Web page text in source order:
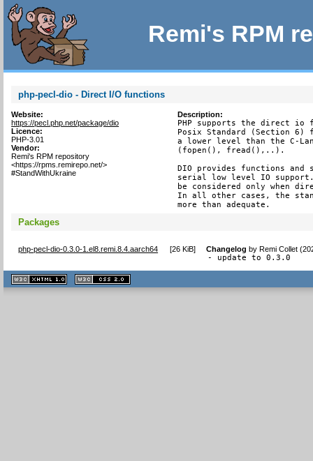
Remi's RPM
php-pecl-dio - Direct I/O functions
Website:
https://pecl.php.net/package/dio
Licence:
PHP-3.01
Vendor:
Remi's RPM repository
<https://rpms.remirepo.net/>
#StandWithUkraine
Description:
PHP supports the direct io
Posix Standard (Section
a lower level than the C-
(fopen(), fread(),..).
DIO provides functions and
serial low level IO
be considered only when
In all other cases, the
more than adequate.
Packages
php-pecl-dio-0.3.0-1.el8.remi.8.4.aarch64 [26 KiB] Changelog byRemi Collet
- update to 0.3.0
XHTML
1.1 valide
2.0 valide